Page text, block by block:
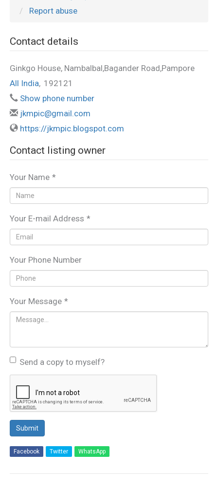
Report abuse
Contact details
Ginkgo House, Nambalbal,Bagander Road,Pampore
All India, 192121
Show phone number
jkmpic@gmail.com
https://jkmpic.blogspot.com
Contact listing owner
Your Name *
Your E-mail Address *
Your Phone Number
Your Message *
Send a copy to myself?
Submit
Facebook Twitter WhatsApp